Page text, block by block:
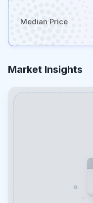
Median Price
Market Insights